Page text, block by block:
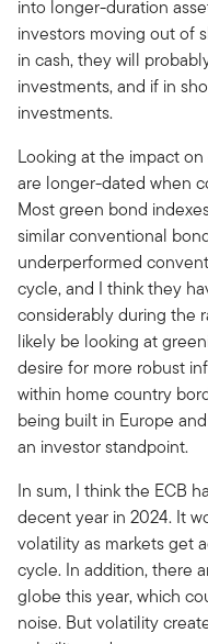
into longer-duration
investors moving out of
in cash, they will
investments, and if in
investments.
Looking at the impact
are longer-dated when
Most green bond
similar conventional
underperformed
cycle, and I think they
considerably during the
likely be looking at
desire for more robust
within home country
being built in Europe
an investor standpoint.
In sum, I think the ECB
decent year in 2024. It
volatility as markets get
cycle. In addition, there
globe this year, which
noise. But volatility